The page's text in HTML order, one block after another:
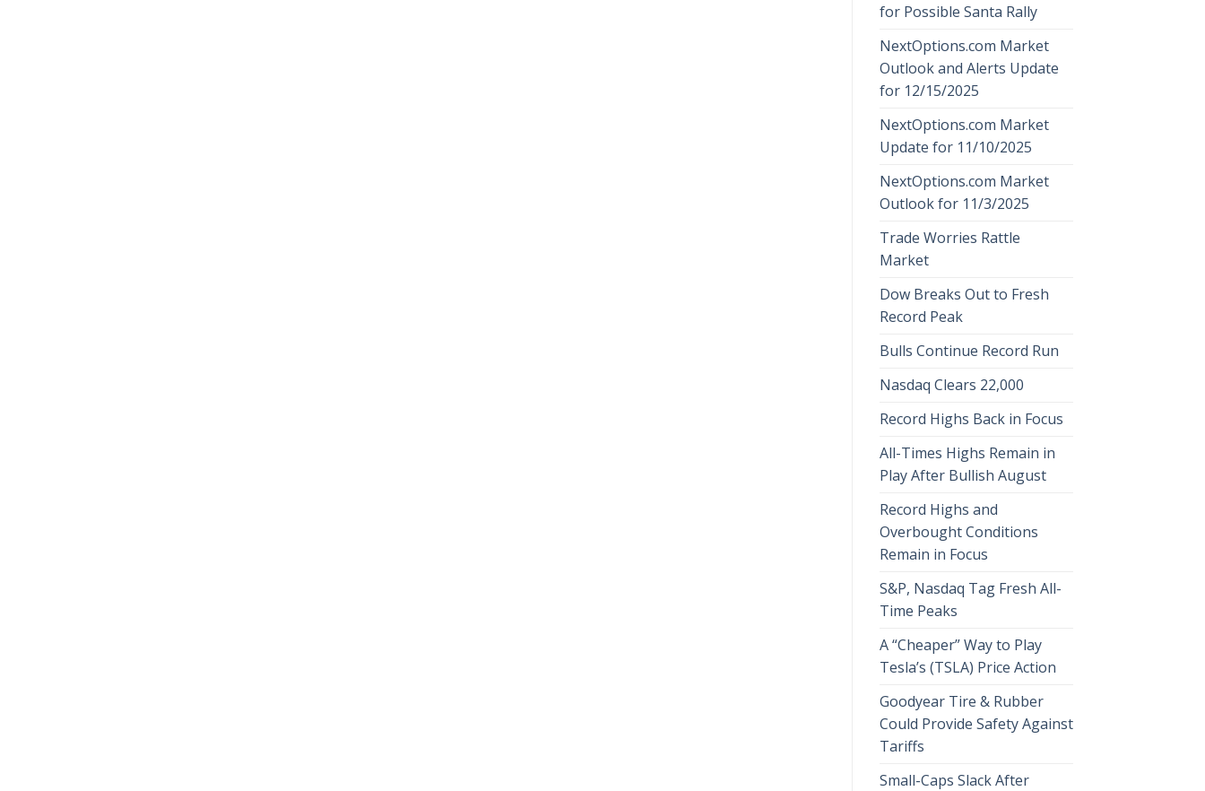
for Possible Santa Rally
NextOptions.com Market
Outlook and Alerts Update
for 12/15/2025
NextOptions.com Market
Update for 11/10/2025
NextOptions.com Market
Outlook for 11/3/2025
Trade Worries Rattle
Market
Dow Breaks Out to Fresh
Record Peak
Bulls Continue Record Run
Nasdaq Clears 22,000
Record Highs Back in Focus
All-Times Highs Remain in
Play After Bullish August
Record Highs and
Overbought Conditions
Remain in Focus
S&P, Nasdaq Tag Fresh All-
Time Peaks
A “Cheaper” Way to Play
Tesla’s (TSLA) Price Action
Goodyear Tire & Rubber
Could Provide Safety Against
Tariffs
Small-Caps Slack After